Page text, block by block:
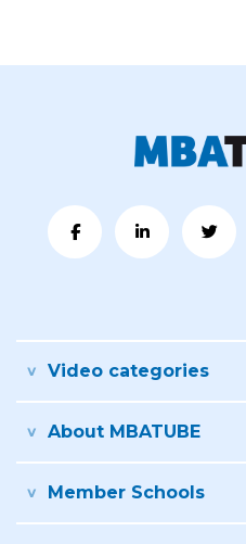
Video categories
About MBATUBE
Member Schools